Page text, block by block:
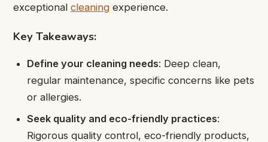
exceptional cleaning experience.
Key Takeaways:
Define your cleaning needs: Deep clean,
regular maintenance, specific concerns like pets
or allergies.
Seek quality and eco-friendly practices:
Rigorous quality control, eco-friendly products,